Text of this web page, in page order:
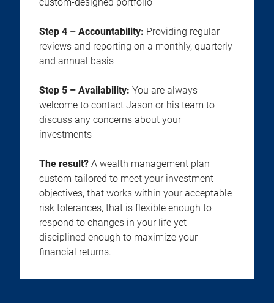
Step 4 – Accountability: Providing regular
reviews and reporting on a monthly, quarterly
and annual basis
Step 5 – Availability: You are always
welcome to contact Jason or his team to
discuss any concerns about your
investments
The result? A wealth management plan
custom-tailored to meet your investment
objectives, that works within your acceptable
risk tolerances, that is flexible enough to
respond to changes in your life yet
disciplined enough to maximize your
financial returns.